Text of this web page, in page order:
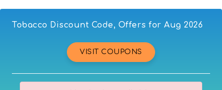
Tobacco Discount Code, Offers for Aug 2026
VISIT COUPONS